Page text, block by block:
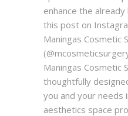
enhance the
this post on
Maningas Cosmetic
Maningas Cosmetic
thoughtfully
you and your needs
aesthetics space